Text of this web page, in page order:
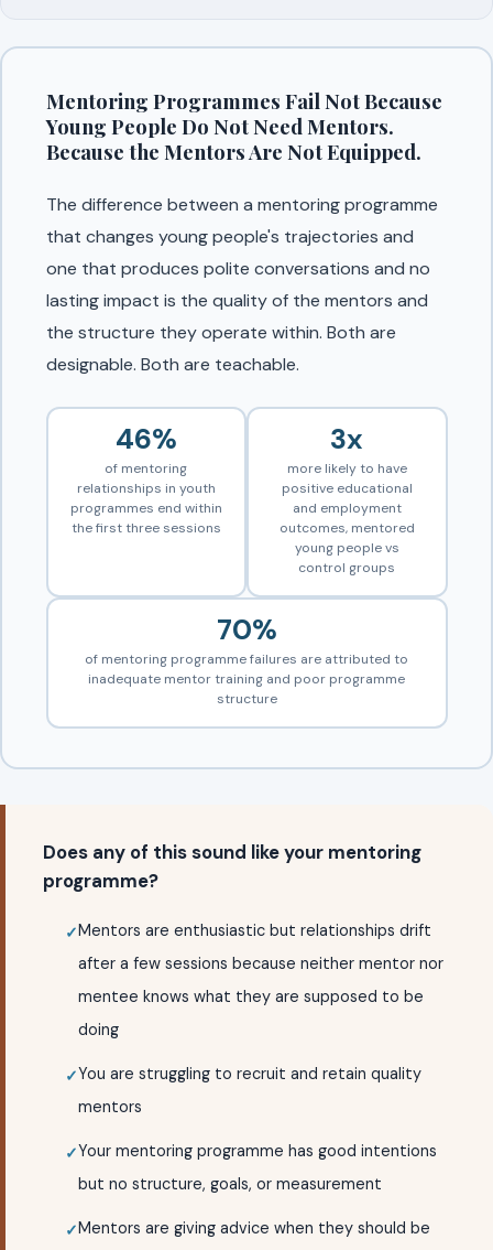
Mentoring Programmes Fail Not Because
Young People Do Not Need Mentors.
Because the Mentors Are Not Equipped.
The difference between a mentoring programme
that changes young people's trajectories and
one that produces polite conversations and no
lasting impact is the quality of the mentors and
the structure they operate within. Both are
designable. Both are teachable.
46%
of mentoring
relationships in youth
programmes end within
the first three sessions
3x
more likely to have
positive educational
and employment
outcomes, mentored
young people vs
control groups
70%
of mentoring programme failures are attributed to
inadequate mentor training and poor programme
structure
Does any of this sound like your mentoring
programme?
Mentors are enthusiastic but relationships drift
after a few sessions because neither mentor nor
mentee knows what they are supposed to be
doing
You are struggling to recruit and retain quality
mentors
Your mentoring programme has good intentions
but no structure, goals, or measurement
Mentors are giving advice when they should be